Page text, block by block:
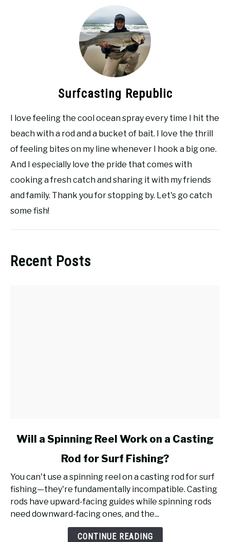
Surfcasting Republic
I love feeling the cool ocean spray every time I hit the
beach with a rod and a bucket of bait. I love the thrill
of feeling bites on my line whenever I hook a big one.
And I especially love the pride that comes with
cooking a fresh catch and sharing it with my friends
and family. Thank you for stopping by. Let's go catch
some fish!
Recent Posts
link
a
Spinning
Reel
Work
Will a Spinning Reel Work on a Casting
Rod for Surf Fishing?
You can't use a spinning reel on a casting rod for surf
fishing—they're fundamentally incompatible. Casting
rods have upward-facing guides while spinning rods
need downward-facing ones, and the...
CONTINUE READING